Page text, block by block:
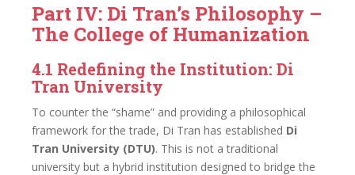
Part IV: Di Tran’s Philosophy –
The College of Humanization
4.1 Redefining the Institution: Di
Tran University
To counter the “shame” and providing a philosophical
framework for the trade, Di Tran has established Di
Tran University (DTU). This is not a traditional
university but a hybrid institution designed to bridge the